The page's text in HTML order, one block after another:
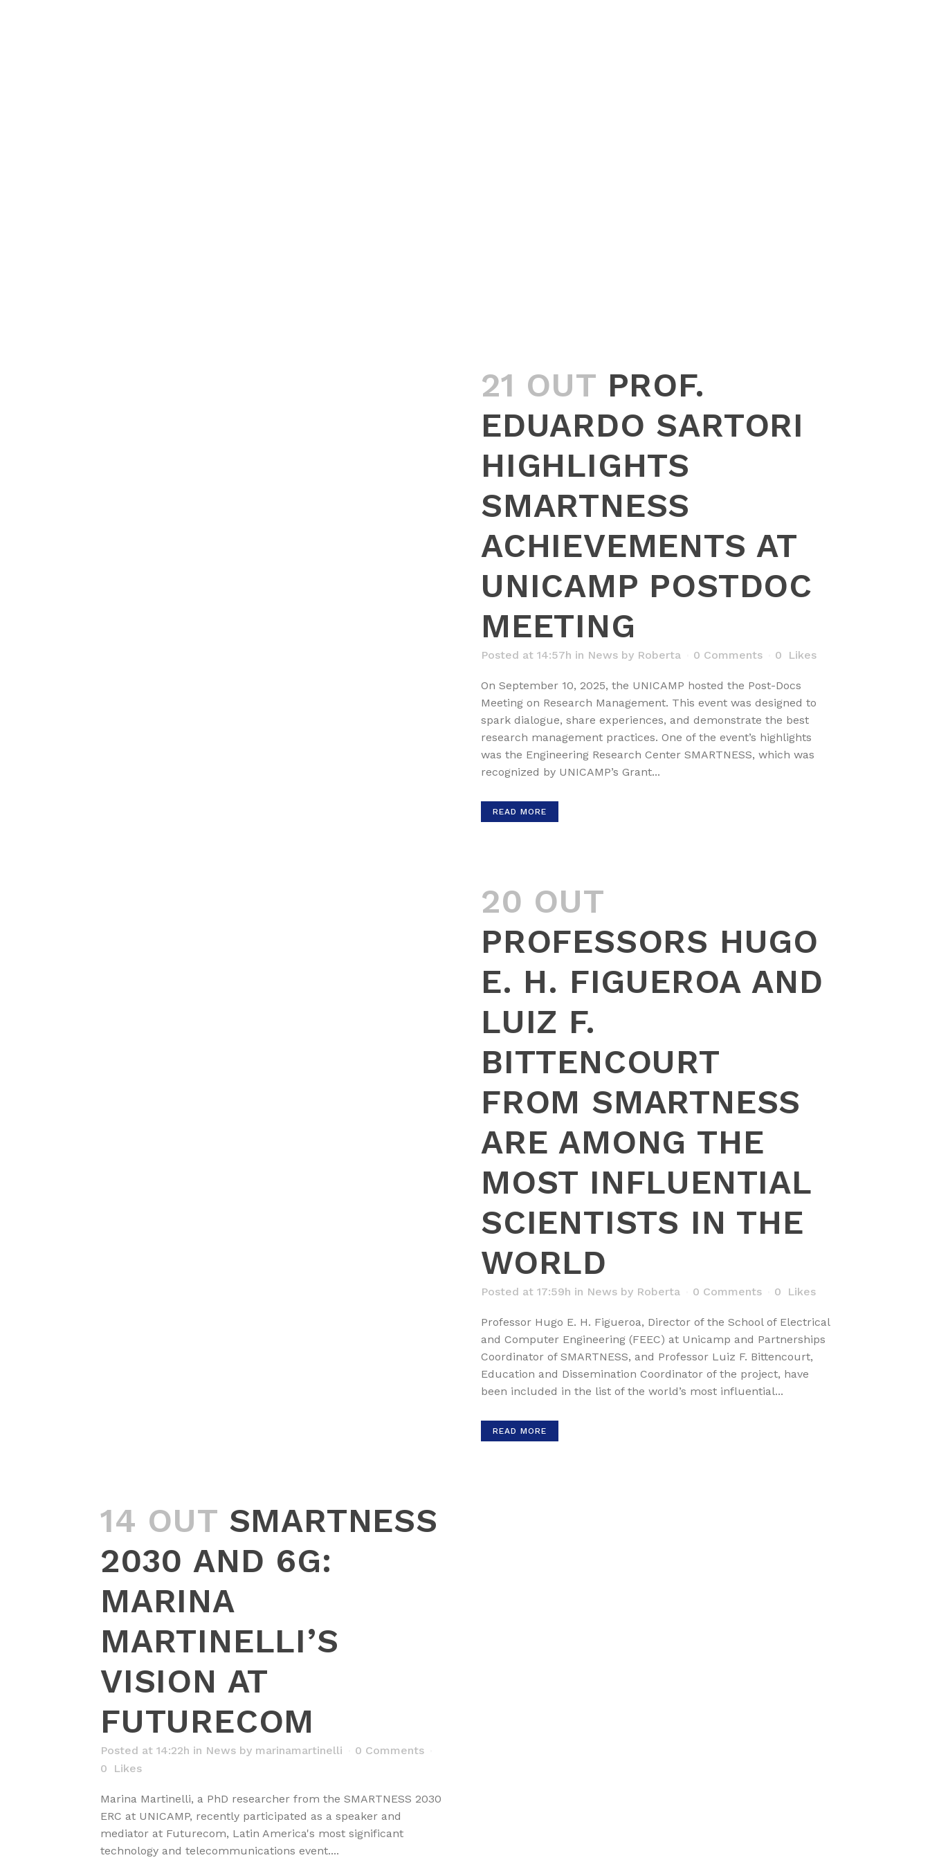
21 OUT PROF.
EDUARDO SARTORI
HIGHLIGHTS
SMARTNESS
ACHIEVEMENTS AT
UNICAMP POSTDOC
MEETING
Posted at 14:57h in News by Roberta 0 Comments 0 Likes
On September 10, 2025, the UNICAMP hosted the Post-Docs
Meeting on Research Management. This event was designed to
spark dialogue, share experiences, and demonstrate the best
research management practices. One of the event’s highlights
was the Engineering Research Center SMARTNESS, which was
recognized by UNICAMP’s Grant...
READ MORE
20 OUT
PROFESSORS HUGO
E. H. FIGUEROA AND
LUIZ F.
BITTENCOURT
FROM SMARTNESS
ARE AMONG THE
MOST INFLUENTIAL
SCIENTISTS IN THE
WORLD
Posted at 17:59h in News by Roberta 0 Comments 0 Likes
Professor Hugo E. H. Figueroa, Director of the School of Electrical
and Computer Engineering (FEEC) at Unicamp and Partnerships
Coordinator of SMARTNESS, and Professor Luiz F. Bittencourt,
Education and Dissemination Coordinator of the project, have
been included in the list of the world’s most influential...
READ MORE
14 OUT SMARTNESS
2030 AND 6G:
MARINA
MARTINELLI’S
VISION AT
FUTURECOM
Posted at 14:22h in News by marinamartinelli
0 Comments
0
Likes
Marina Martinelli, a PhD researcher from the SMARTNESS 2030
ERC at UNICAMP, recently participated as a speaker and
mediator at Futurecom, Latin America's most significant
technology and telecommunications event....